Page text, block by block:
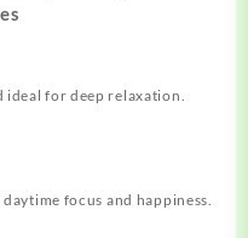
ideal for deep relaxation.
focus and happiness.